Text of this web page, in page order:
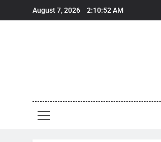
August 7, 2026 2:10:52 AM